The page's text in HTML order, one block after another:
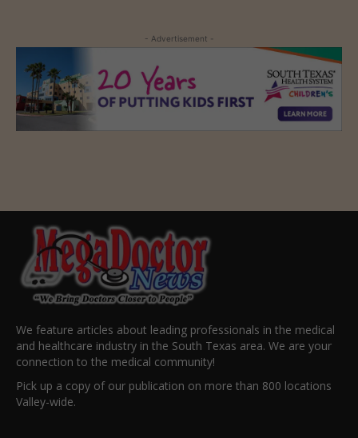
- Advertisement -
We feature articles about leading professionals in the medical
and healthcare industry in the South Texas area. We are your
connection to the medical community!
Pick up a copy of our publication on more than 800 locations
Valley-wide.